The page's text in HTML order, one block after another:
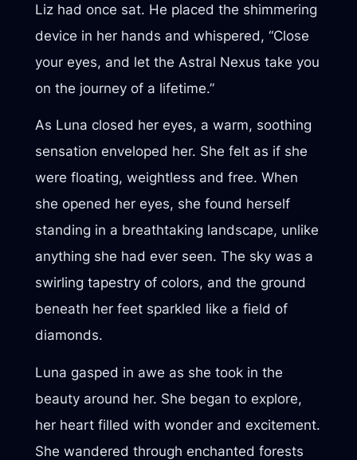
Liz had once sat. He placed the shimmering
device in her hands and whispered, “Close
your eyes, and let the Astral Nexus take you
on the journey of a lifetime.”
As Luna closed her eyes, a warm, soothing
sensation enveloped her. She felt as if she
were floating, weightless and free. When
she opened her eyes, she found herself
standing in a breathtaking landscape, unlike
anything she had ever seen. The sky was a
swirling tapestry of colors, and the ground
beneath her feet sparkled like a field of
diamonds.
Luna gasped in awe as she took in the
beauty around her. She began to explore,
her heart filled with wonder and excitement.
She wandered through enchanted forests